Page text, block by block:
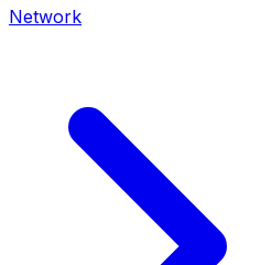
Network